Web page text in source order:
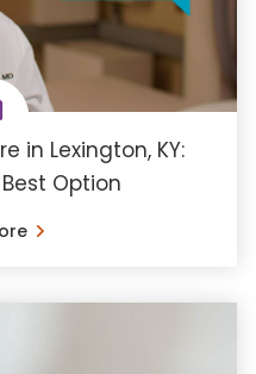
in Lexington, KY:
Option